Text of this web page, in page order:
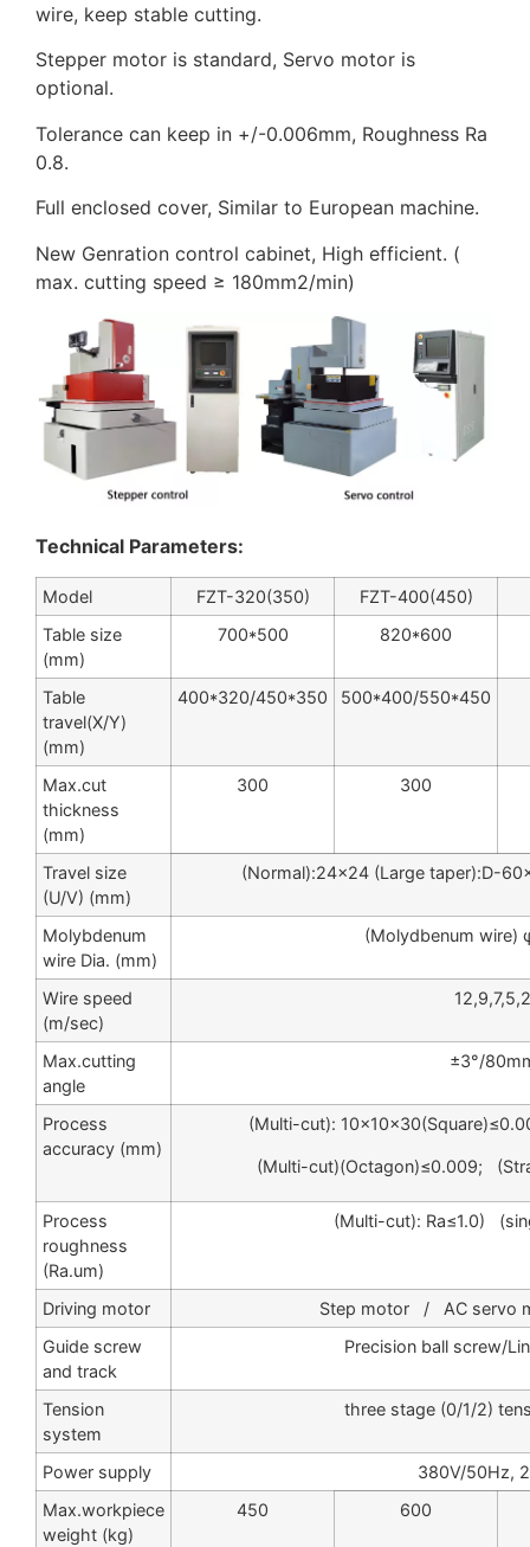
wire, keep stable cutting.
Stepper motor is standard, Servo motor is
optional.
Tolerance can keep in +/-0.006mm, Roughness Ra
0.8.
Full enclosed cover, Similar to European machine.
New Genration control cabinet, High efficient. (
max. cutting speed ≥ 180mm2/min)
Technical Parameters:
Model FZT-320(350)
FZT-400(450)
Table size
(mm)
700*500 820*600
Table
travel(X/Y)
(mm)
400*320/450*350 500*400/550*450
Max.cut
thickness
(mm)
300 300
Travel size
(U/V) (mm)
(Normal):24×24 (Large taper):D-
Molybdenum
wire Dia. (mm)
(Molydbenum wire)
Wire speed
(m/sec)
12,9,7,5,2
Max.cutting
angle
±3°/
Process
accuracy (mm)
(Multi-cut):
(Multi-cut)(Octagon)≤0.009;
Process
roughness
(Ra.um)
(Multi-cut): Ra≤1.0)
Driving motor
Step motor / AC servo
Guide screw
and track
Precision ball screw/
Tension
system
three stage (0/1/2)
Power supply
380V/50Hz,
Max.workpiece
weight (kg)
450 600